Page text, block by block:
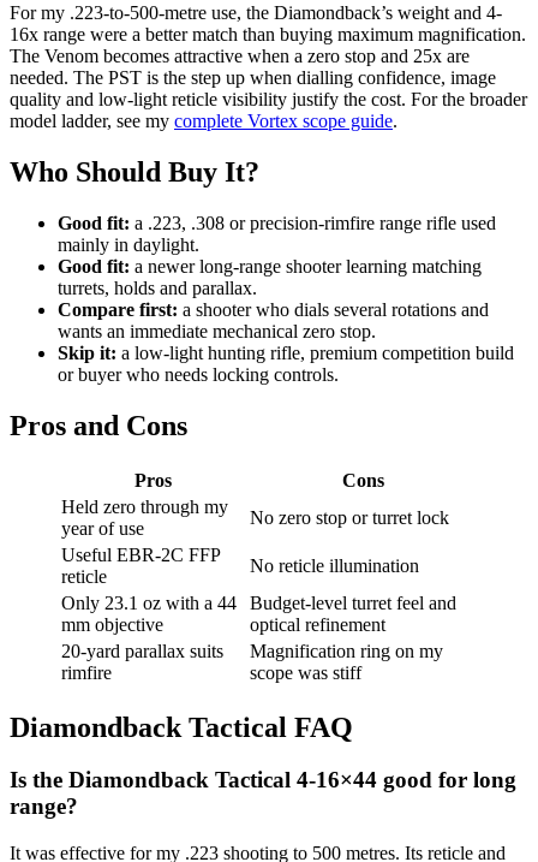
For my .223-to-500-metre use, the Diamondback’s weight and 4-
16x range were a better match than buying maximum magnification.
The Venom becomes attractive when a zero stop and 25x are
needed. The PST is the step up when dialling confidence, image
quality and low-light reticle visibility justify the cost. For the broader
model ladder, see my complete Vortex scope guide.
Who Should Buy It?
Good fit: a .223, .308 or precision-rimfire range rifle used
mainly in daylight.
Good fit: a newer long-range shooter learning matching
turrets, holds and parallax.
Compare first: a shooter who dials several rotations and
wants an immediate mechanical zero stop.
Skip it: a low-light hunting rifle, premium competition build
or buyer who needs locking controls.
Pros and Cons
Pros
Cons
Held zero through my
year of use
No zero stop or turret lock
Useful EBR-2C FFP
reticle
No reticle illumination
Only 23.1 oz with a 44
mm objective
Budget-level turret feel and
optical refinement
20-yard parallax suits
rimfire
Magnification ring on my
scope was stiff
Diamondback Tactical FAQ
Is the Diamondback Tactical 4-16×44 good for long
range?
It was effective for my .223 shooting to 500 metres. Its reticle and